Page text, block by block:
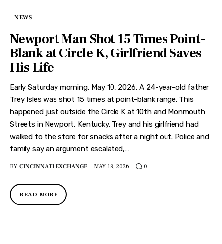
NEWS
Newport Man Shot 15 Times Point-
Blank at Circle K, Girlfriend Saves
His Life
Early Saturday morning, May 10, 2026, A 24-year-old father
Trey Isles was shot 15 times at point-blank range. This
happened just outside the Circle K at 10th and Monmouth
Streets in Newport, Kentucky. Trey and his girlfriend had
walked to the store for snacks after a night out. Police and
family say an argument escalated,…
BY CINCINNATI EXCHANGE MAY 18, 2026 0
READ MORE